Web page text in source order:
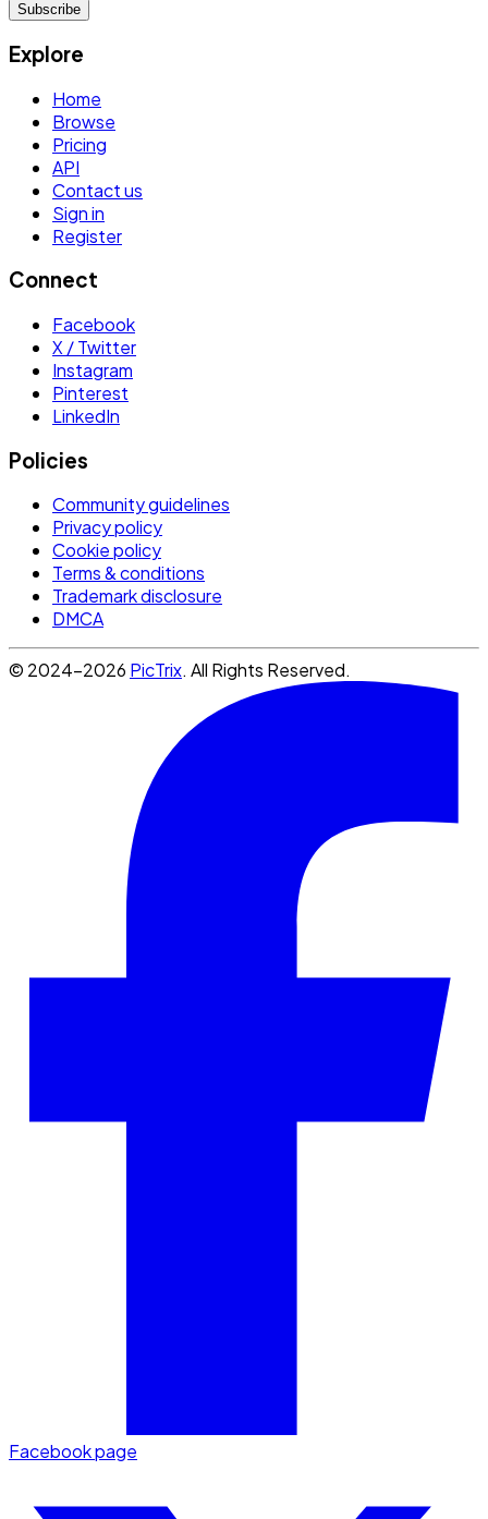
Subscribe
Explore
Home
Browse
Pricing
API
Contact us
Sign in
Register
Connect
Facebook
X / Twitter
Instagram
Pinterest
LinkedIn
Policies
Community guidelines
Privacy policy
Cookie policy
Terms & conditions
Trademark disclosure
DMCA
© 2024-2026 PicTrix. All Rights Reserved.
Facebook page